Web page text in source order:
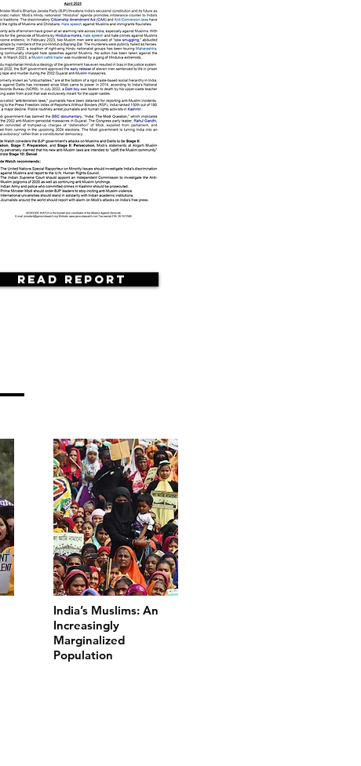
Read Report
India’s Muslims: An
Increasingly
Marginalized
Population